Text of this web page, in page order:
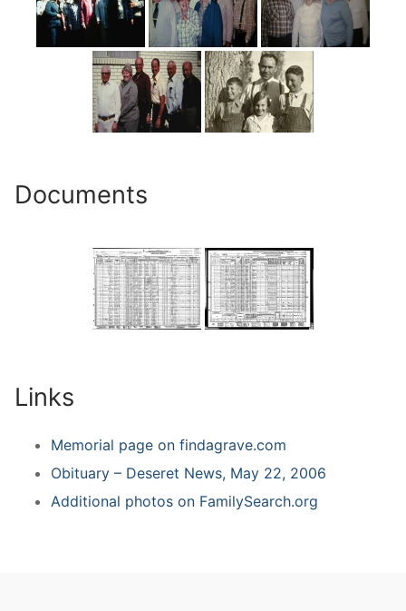
Documents
Links
Memorial page on findagrave.com
Obituary – Deseret News, May 22, 2006
Additional photos on FamilySearch.org